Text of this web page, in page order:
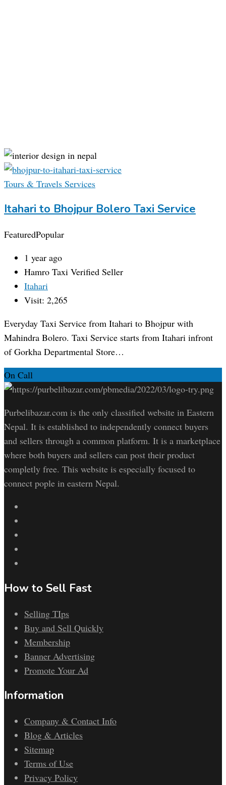
Tours & Travels Services
Itahari to Bhojpur Bolero Taxi Service
FeaturedPopular
1 year ago
Hamro Taxi Verified Seller
Itahari
Visit: 2,265
Everyday Taxi Service from Itahari to Bhojpur with
Mahindra Bolero. Taxi Service starts from Itahari infront
of Gorkha Departmental Store…
On Call
Purbelibazar.com is the only classified website in Eastern
Nepal. It is established to independently connect buyers
and sellers through a common platform. It is a marketplace
where both buyers and sellers can post their product
completly free. This website is especially focused to
connect pople in eastern Nepal.
How to Sell Fast
Selling TIps
Buy and Sell Quickly
Membership
Banner Advertising
Promote Your Ad
Information
Company & Contact Info
Blog & Articles
Sitemap
Terms of Use
Privacy Policy